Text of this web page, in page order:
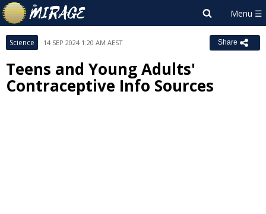
Science 14 SEP 2024 1:20 AM AEST Share
Teens and Young Adults'
Contraceptive Info Sources